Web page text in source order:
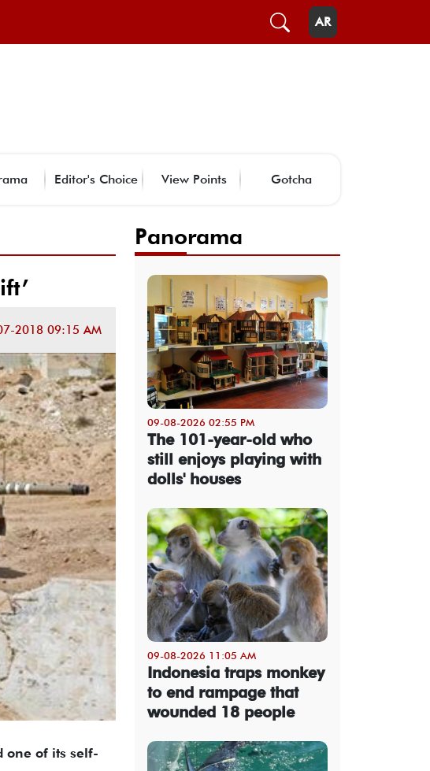
AR
Editor's Choice View Points Gotcha
2018 09:15 AM
one of its self-
Panorama
09-08-2026 02:55 PM
The 101-year-old who
still enjoys playing with
dolls' houses
09-08-2026 11:05 AM
Indonesia traps monkey
to end rampage that
wounded 18 people